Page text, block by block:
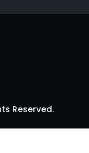
Reserved.